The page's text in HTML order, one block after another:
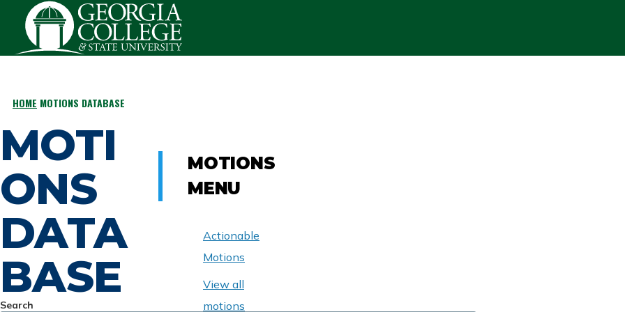
Skip to main content
BREADCRUMB
HOME MOTIONS DATABASE
MOTI
ONS
DATA
BASE
Search
MOTIONS
MENU
Actionable
Motions
View all
motions